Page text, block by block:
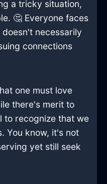
a tricky situation,
🤔 Everyone faces
necessarily
connections
one must love
there's merit to
to recognize that we
You know, it's not
yet still seek